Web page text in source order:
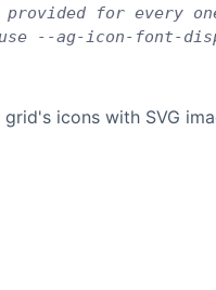
for every
--ag-icon-font-
icons with SVG